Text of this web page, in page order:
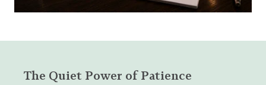
The Quiet Power of Patience